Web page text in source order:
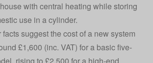
with central heating while storing
use in a cylinder.
suggest the cost of a new system
£1,600 (inc. VAT) for a basic five-